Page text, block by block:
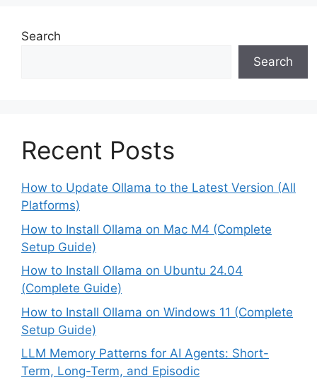
Search
Search
Recent Posts
How to Update Ollama to the Latest Version (All
Platforms)
How to Install Ollama on Mac M4 (Complete
Setup Guide)
How to Install Ollama on Ubuntu 24.04
(Complete Guide)
How to Install Ollama on Windows 11 (Complete
Setup Guide)
LLM Memory Patterns for AI Agents: Short-
Term, Long-Term, and Episodic